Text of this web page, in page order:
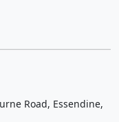
Road, Essendine,